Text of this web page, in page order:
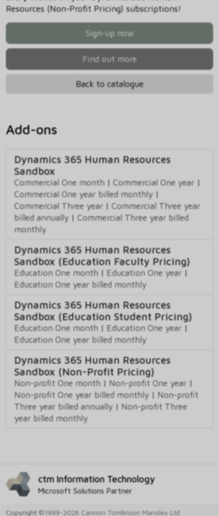
Resources (Non-Profit Pricing) subscriptions!
Sign-up now
Find out more
Back to catalogue
Add-ons
Dynamics 365 Human Resources
Sandbox
Commercial One month | Commercial One year |
Commercial One year billed monthly |
Commercial Three year | Commercial Three year
billed annually | Commercial Three year billed
monthly
Dynamics 365 Human Resources
Sandbox (Education Faculty Pricing)
Education One month | Education One year |
Education One year billed monthly
Dynamics 365 Human Resources
Sandbox (Education Student Pricing)
Education One month | Education One year |
Education One year billed monthly
Dynamics 365 Human Resources
Sandbox (Non-Profit Pricing)
Non-profit One month | Non-profit One year |
Non-profit One year billed monthly | Non-profit
Three year billed annually | Non-profit Three
year billed monthly
ctm Information Technology
Microsoft Solutions Partner
Copyright ©1999-2026 Cannon Tomlinson Mansley Ltd